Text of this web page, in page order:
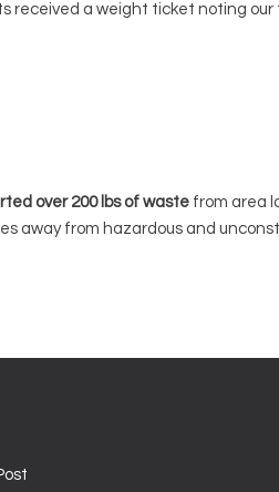
received a weight ticket noting
over 200 lbs of waste from area
away from hazardous and